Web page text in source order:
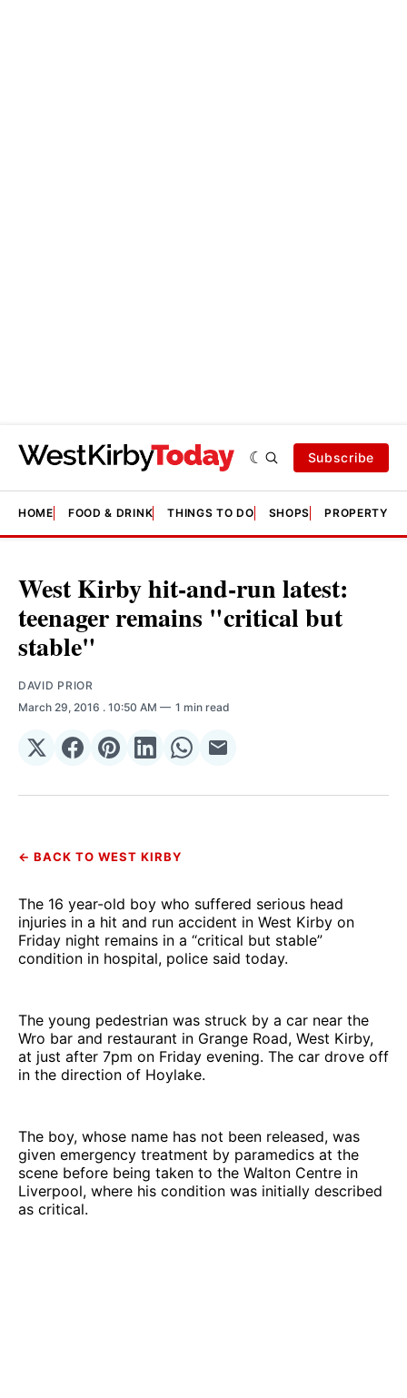
Subscribe
HOME FOOD & DRINK THINGS TO DO SHOPS PROPERTY &
West Kirby hit-and-run latest:
teenager remains "critical but
stable"
DAVID PRIOR
March 29, 2016 . 10:50 AM 1 min read
Share
𝕏
Share
Facebook
Share
Pinterest
Share
LinkedIn
Share
WhatsApp
Share
Email
← BACK TO WEST KIRBY
The 16 year-old boy who suffered serious head
injuries in a hit and run accident in West Kirby on
Friday night remains in a “critical but stable”
condition in hospital, police said today.
The young pedestrian was struck by a car near the
Wro bar and restaurant in Grange Road, West Kirby,
at just after 7pm on Friday evening. The car drove off
in the direction of Hoylake.
The boy, whose name has not been released, was
given emergency treatment by paramedics at the
scene before being taken to the Walton Centre in
Liverpool, where his condition was initially described
as critical.